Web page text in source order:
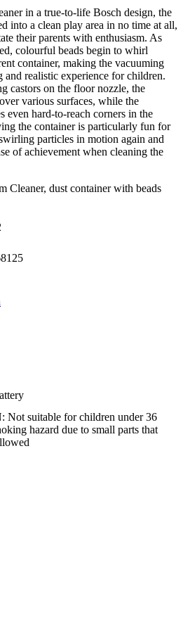
in a true-to-life Bosch design, the
into a clean play area in no time at all,
their parents with enthusiasm. As
colourful beads begin to whirl
container, making the vacuuming
and realistic experience for children.
castors on the floor nozzle, the
various surfaces, while the
even hard-to-reach corners in the
the container is particularly fun for
particles in motion again and
of achievement when cleaning the
Cleaner, dust container with beads
Not suitable for children under 36
hazard due to small parts that